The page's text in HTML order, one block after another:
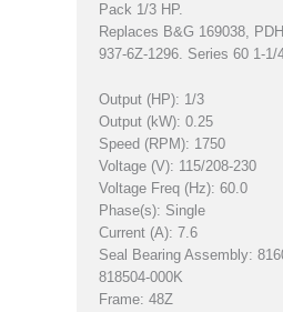
Pack 1/3 HP.
Replaces B&G 169038,
937-6Z-1296. Series 60 1-1/
Output (HP): 1/3
Output (kW): 0.25
Speed (RPM): 1750
Voltage (V): 115/208-230
Voltage Freq (Hz): 60.0
Phase(s): Single
Current (A): 7.6
Seal Bearing Assembly:
818504-000K
Frame: 48Z